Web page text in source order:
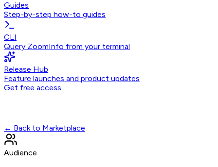
Guides
Step-by-step how-to guides
CLI
Query ZoomInfo from your terminal
Release Hub
Feature launches and product updates
Get free access
← Back to Marketplace
Audience